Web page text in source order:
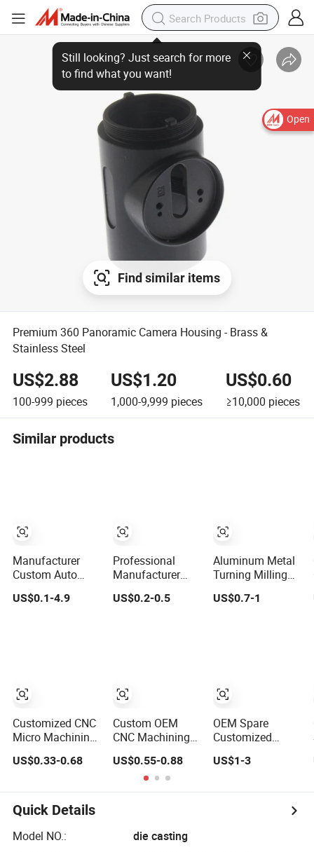
Open
Find similar items
Premium 360 Panoramic Camera Housing - Brass &
Stainless Steel
US$2.88
100-999 pieces
US$1.20
1,000-9,999 pieces
US$0.60
≥10,000 pieces
Similar products
Manufacturer
Custom Auto
Aluminum
Stainless Steel 3
US$0.1-4.9
Customized CNC
Micro Machining
Metal Auto Motor
US$0.33-0.68
Professional
Manufacturer
Brass Copper
CNC Turning
US$0.2-0.5
Custom OEM
CNC Machining
Alloy Steel Parts
US$0.55-0.88
Aluminum Metal
Turning Milling
Parts CNC
Machining
Machining Part
CNC Precision
Part
US$0.7-1
OEM Spare
Customized
Plastic Aluminum
Auto Sewing
US$1-3
Quick Details
Model NO.:
die casting